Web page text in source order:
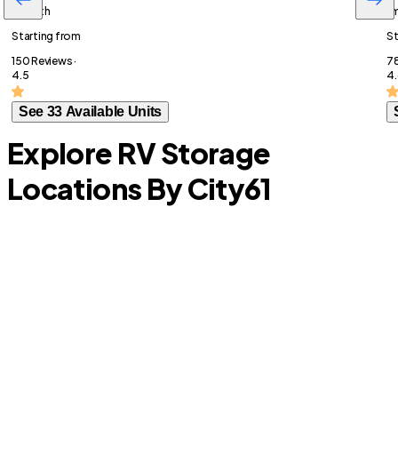
/month
Starting from
150 Reviews ·
4.5
See 33 Available Units
/
Explore RV Storage
Locations By City61